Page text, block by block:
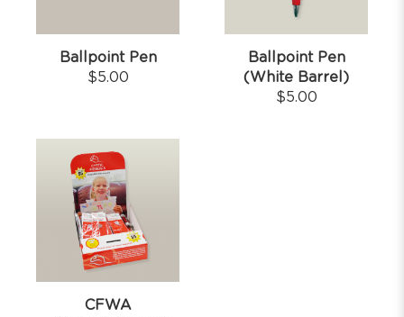
Ballpoint Pen
$5.00
Ballpoint Pen
(White Barrel)
$5.00
CFWA